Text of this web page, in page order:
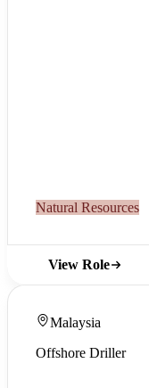
Natural Resources
View Role
Malaysia
Offshore Driller